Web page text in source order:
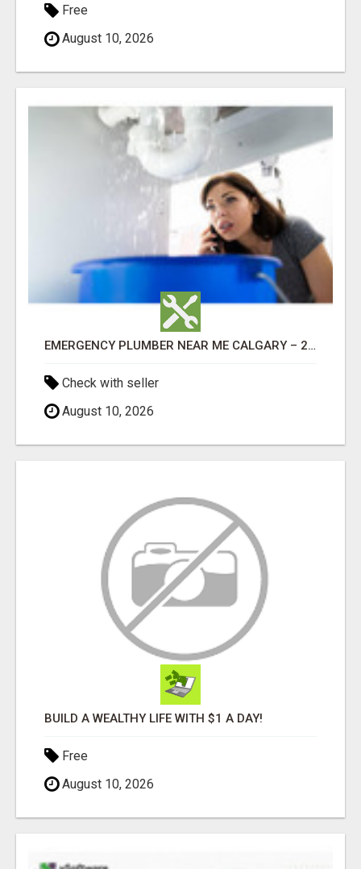
Free
August 10, 2026
EMERGENCY PLUMBER NEAR ME CALGARY – 24/7 FAST & RELIABLE PLUMBING SERVICES
Check with seller
August 10, 2026
BUILD A WEALTHY LIFE WITH $1 A DAY!
Free
August 10, 2026